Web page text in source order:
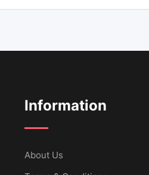
Information
About Us